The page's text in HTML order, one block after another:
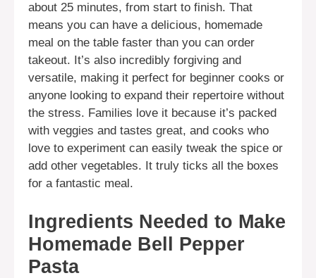
about 25 minutes, from start to finish. That
means you can have a delicious, homemade
meal on the table faster than you can order
takeout. It’s also incredibly forgiving and
versatile, making it perfect for beginner cooks or
anyone looking to expand their repertoire without
the stress. Families love it because it’s packed
with veggies and tastes great, and cooks who
love to experiment can easily tweak the spice or
add other vegetables. It truly ticks all the boxes
for a fantastic meal.
Ingredients Needed to Make
Homemade Bell Pepper
Pasta